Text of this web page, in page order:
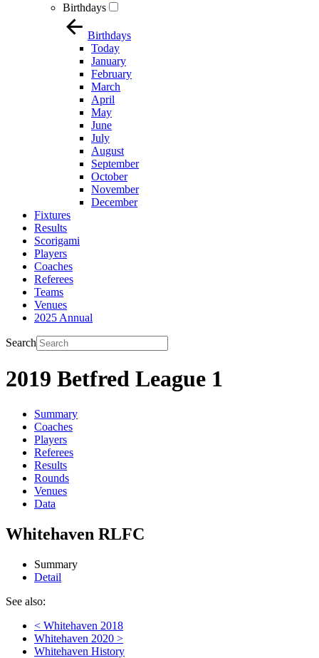
Birthdays
Birthdays
Today
January
February
March
April
May
June
July
August
September
October
November
December
Fixtures
Results
Scorigami
Players
Coaches
Referees
Teams
Venues
2025 Annual
Search
2019 Betfred League 1
Summary
Coaches
Players
Referees
Results
Rounds
Venues
Data
Whitehaven RLFC
Summary
Detail
See also:
< Whitehaven 2018
Whitehaven 2020 >
Whitehaven History